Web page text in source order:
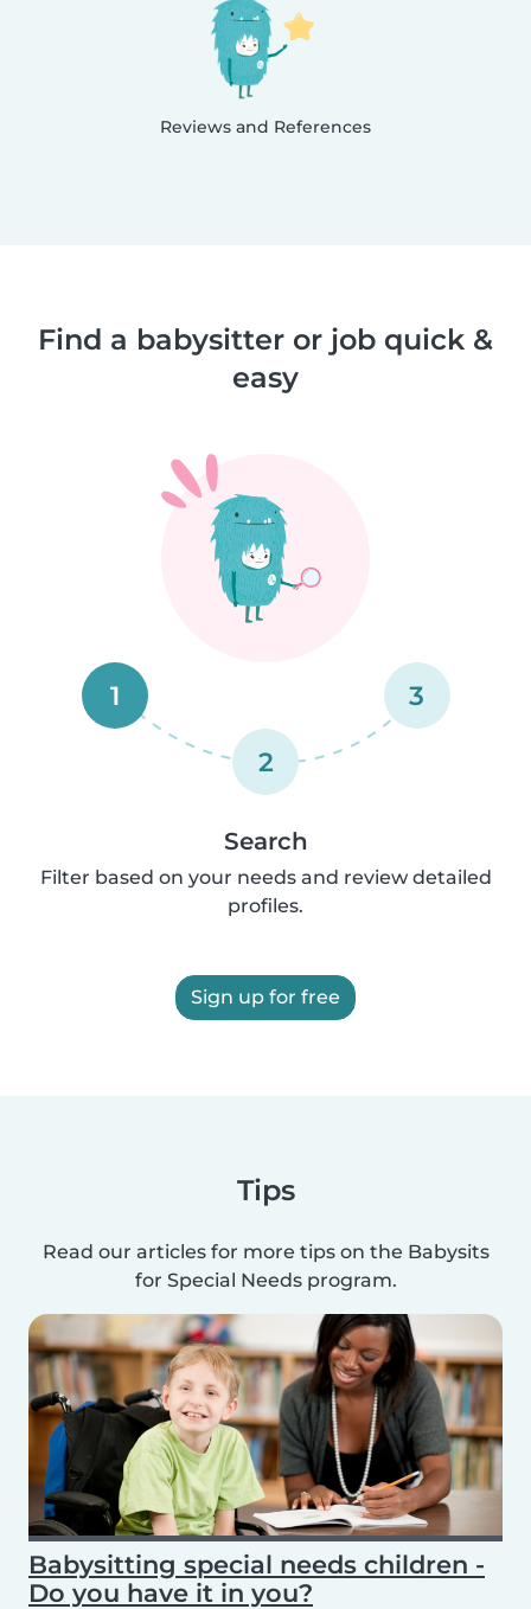
Reviews and References
Find a babysitter or job quick &
easy
1
2
3
Search
Filter based on your needs and review detailed
profiles.
Sign up for free
Tips
Read our articles for more tips on the Babysits
for Special Needs program.
Babysitting special needs children -
Do you have it in you?